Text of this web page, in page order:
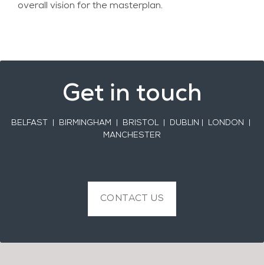
overall vision for the masterplan.
Get in touch
BELFAST
| BIRMINGHAM | BRISTOL | DUBLIN | LONDON |
MANCHESTER
CONTACT US